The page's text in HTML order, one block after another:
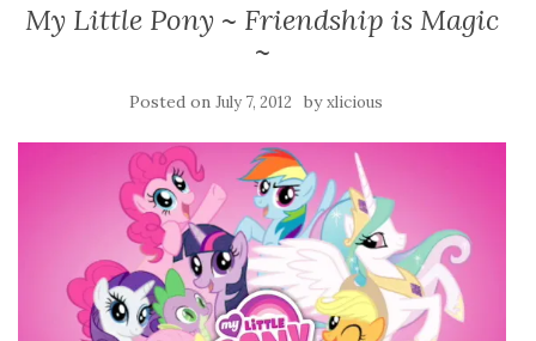
My Little Pony ~ Friendship is Magic
~
Posted on July 7, 2012 byxlicious